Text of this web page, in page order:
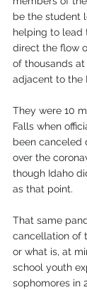
be the student
helping to lead
direct the flow
of thousands
adjacent to the
They were 10
Falls when
been canceled
over the
though Idaho
as that point.
That same
cancellation of
or what is, at
school youth
sophomores in